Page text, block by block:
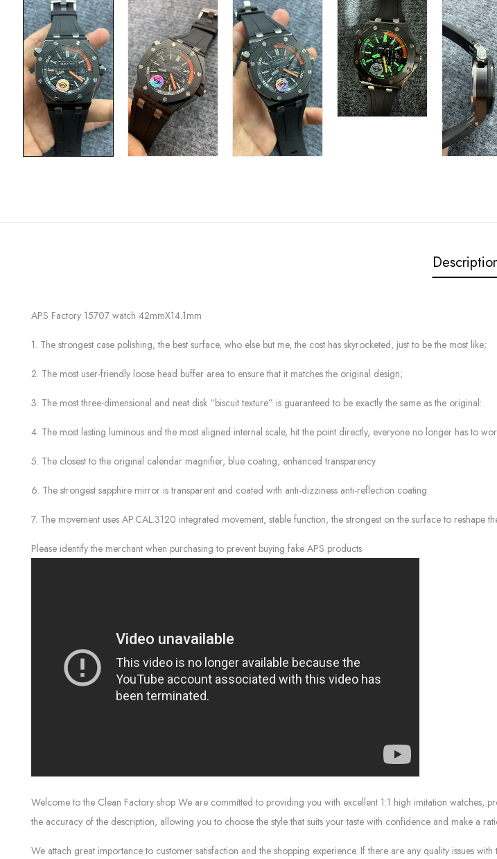
APS Factory 15707 watch 42mmX14.1mm
1. The strongest case polishing, the best surface, who else but me, the cost has skyrocketed, just to be the most like;
2. The most user-friendly loose head buffer area to ensure that it matches the original design;
3. The most three-dimensional and neat disk “biscuit texture” is guaranteed to be exactly the same as the original:
4. The most lasting luminous and the most aligned internal scale, hit the point directly, everyone no longer has to
5. The closest to the original calendar magnifier, blue coating, enhanced transparency
6. The strongest sapphire mirror is transparent and coated with anti-dizziness anti-reflection coating
7. The movement uses AP.CAL.3120 integrated movement, stable function, the strongest on the surface to reshape
Please identify the merchant when purchasing to prevent buying fake APS products
Welcome to the Clean Factory shop We are committed to providing you with excellent 1:1 high imitation watches,
the accuracy of the description, allowing you to choose the style that suits your taste with confidence and make a
We attach great importance to customer satisfaction and the shopping experience. If there are any quality issues